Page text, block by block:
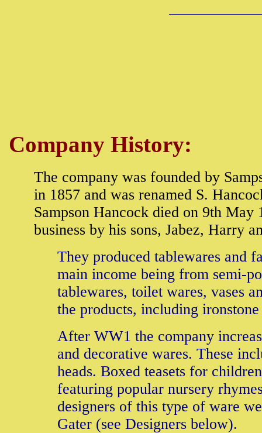
Company History:
The company was founded by
in 1857 and was renamed S.
Sampson Hancock died on 9th May
business by his sons, Jabez, Harry
They produced tablewares and
main income being from semi-
tablewares, toilet wares, vases
the products, including
After WW1 the company
and decorative wares. These
heads. Boxed teasets for
featuring popular nursery
designers of this type of ware
Gater (see Designers below).